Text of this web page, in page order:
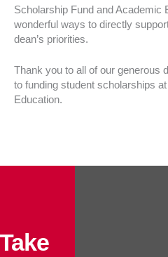
Scholarship Fund and Academic
wonderful ways to directly
dean’s priorities.
Thank you to all of our generous
to funding student scholarships
Education.